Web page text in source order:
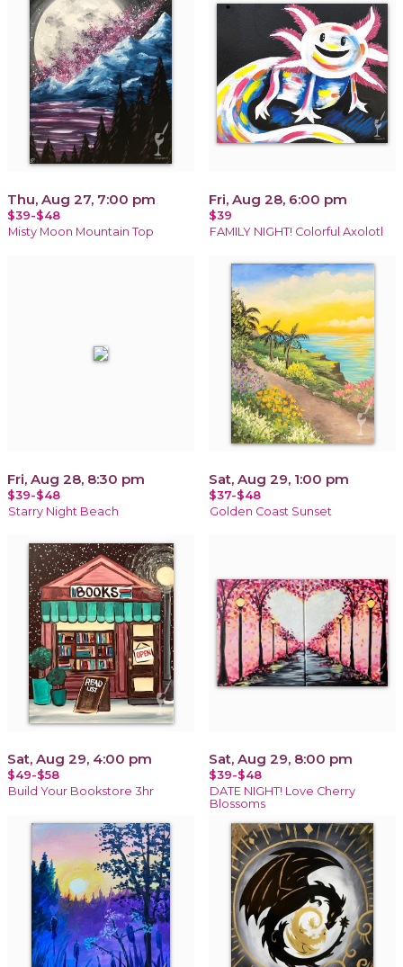
Thu, Aug 27, 7:00 pm
$39-$48
Misty Moon Mountain Top
Fri, Aug 28, 6:00 pm
$39
FAMILY NIGHT! Colorful Axolotl
Fri, Aug 28, 8:30 pm
$39-$48
Starry Night Beach
Sat, Aug 29, 1:00 pm
$37-$48
Golden Coast Sunset
Sat, Aug 29, 4:00 pm
$49-$58
Build Your Bookstore 3hr
Sat, Aug 29, 8:00 pm
$39-$48
DATE NIGHT! Love Cherry
Blossoms